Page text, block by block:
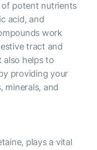
potent nutrients
acid, and
work
tract and
also helps to
providing your
minerals, and
plays a vital